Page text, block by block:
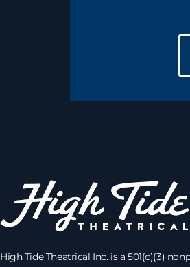
High Tide Theatrical Inc. is a 501(c)(3)